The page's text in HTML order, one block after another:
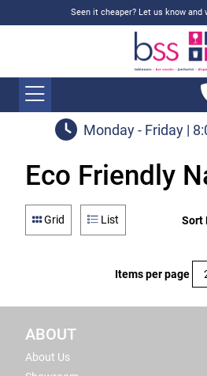
Seen it cheaper? Let us know and
Monday - Friday |
Eco Friendly
Grid List Sort
Items per page
ABOUT
About Us